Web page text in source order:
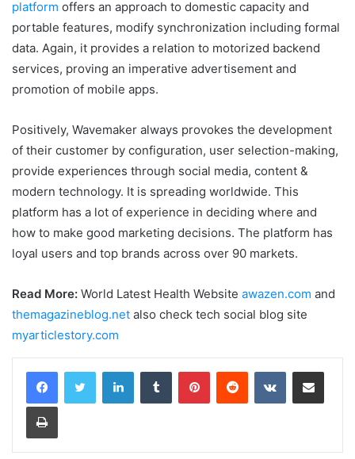
platform offers an approach to domestic capacity and
portable features, modify synchronization including formal
data. Again, it provides a relation to motorized backend
services, proving an imperative advertisement and
promotion of mobile apps.
Positively, Wavemaker always provokes the development
of their customer by configuration, user selection-making,
provide experiences through social media, content &
modern technology. It is spreading worldwide. This
platform has a lot of experience in deciding where and
how to make good marketing decisions. The platform has
loyal users and top brands across over 90 markets.
Read More: World Latest Health Website awazen.com and
themagazineblog.net also check tech social blog site
myarticlestory.com
LinkedInTumblr PinterestReddit VKontakteShare via Email
Print